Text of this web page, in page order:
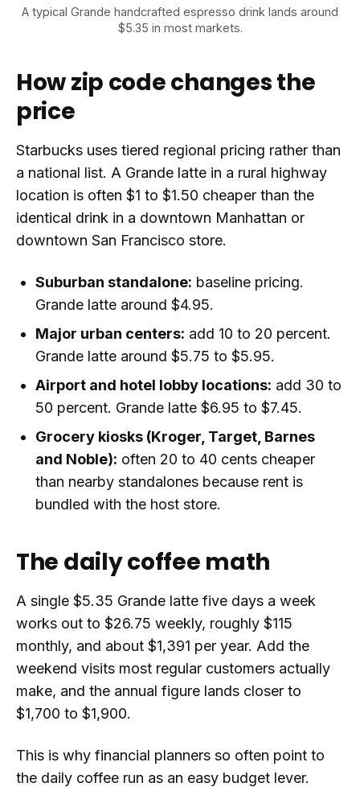
A typical Grande handcrafted espresso drink lands around
$5.35 in most markets.
How zip code changes the
price
Starbucks uses tiered regional pricing rather than
a national list. A Grande latte in a rural highway
location is often $1 to $1.50 cheaper than the
identical drink in a downtown Manhattan or
downtown San Francisco store.
Suburban standalone: baseline pricing.
Grande latte around $4.95.
Major urban centers: add 10 to 20 percent.
Grande latte around $5.75 to $5.95.
Airport and hotel lobby locations: add 30 to
50 percent. Grande latte $6.95 to $7.45.
Grocery kiosks (Kroger, Target, Barnes
and Noble): often 20 to 40 cents cheaper
than nearby standalones because rent is
bundled with the host store.
The daily coffee math
A single $5.35 Grande latte five days a week
works out to $26.75 weekly, roughly $115
monthly, and about $1,391 per year. Add the
weekend visits most regular customers actually
make, and the annual figure lands closer to
$1,700 to $1,900.
This is why financial planners so often point to
the daily coffee run as an easy budget lever.